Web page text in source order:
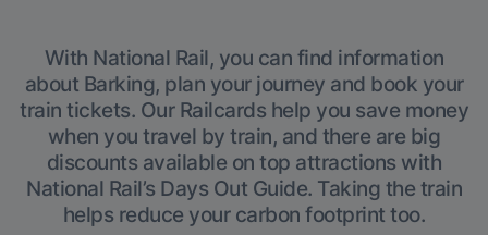
With National Rail, you can find information
about Barking, plan your journey and book your
train tickets. Our Railcards help you save money
when you travel by train, and there are big
discounts available on top attractions with
National Rail’s Days Out Guide. Taking the train
helps reduce your carbon footprint too.